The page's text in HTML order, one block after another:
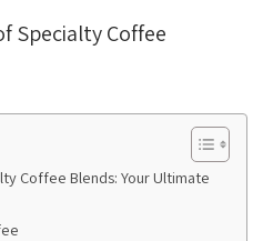
Specialty Coffee
Coffee Blends: Your Ultimate